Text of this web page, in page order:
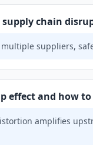
supply chain
multiple suppliers,
effect and how
amplifies